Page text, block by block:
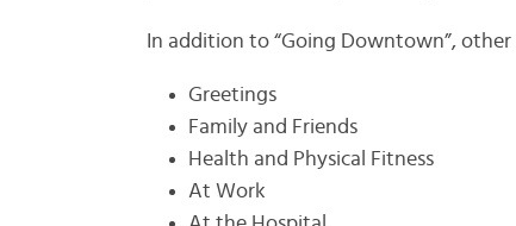
In addition to “Going Downtown”,
Greetings
Family and Friends
Health and Physical Fitness
At Work